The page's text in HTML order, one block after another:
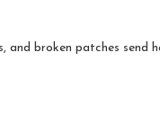
and broken patches send